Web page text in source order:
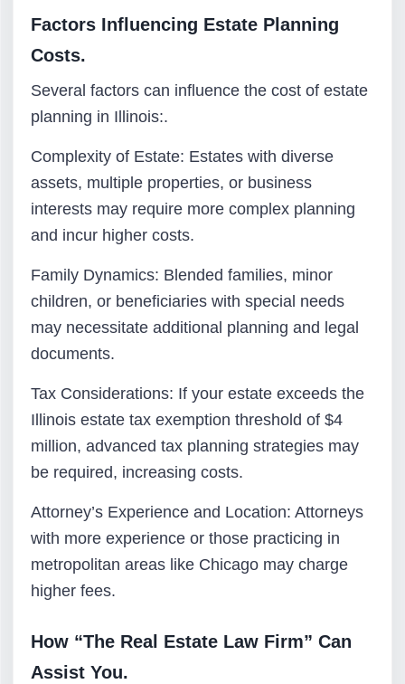
Factors Influencing Estate Planning
Costs.
Several factors can influence the cost of estate
planning in Illinois:.
Complexity of Estate: Estates with diverse
assets, multiple properties, or business
interests may require more complex planning
and incur higher costs.
Family Dynamics: Blended families, minor
children, or beneficiaries with special needs
may necessitate additional planning and legal
documents.
Tax Considerations: If your estate exceeds the
Illinois estate tax exemption threshold of $4
million, advanced tax planning strategies may
be required, increasing costs.
Attorney’s Experience and Location: Attorneys
with more experience or those practicing in
metropolitan areas like Chicago may charge
higher fees.
How “The Real Estate Law Firm” Can
Assist You.